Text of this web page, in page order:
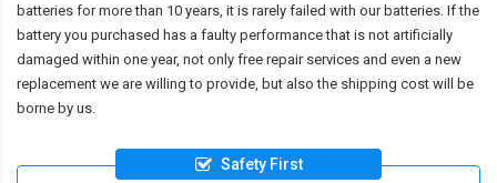
batteries for more than 10 years, it is rarely failed with our batteries. If the
battery you purchased has a faulty performance that is not artificially
damaged within one year, not only free repair services and even a new
replacement we are willing to provide, but also the shipping cost will be
borne by us.
Safety First